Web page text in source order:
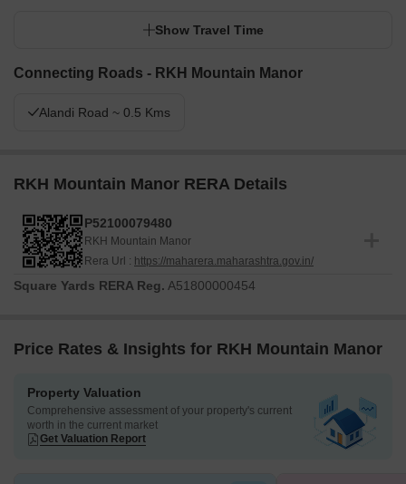
Show Travel Time
Connecting Roads - RKH Mountain Manor
Alandi Road ~ 0.5 Kms
RKH Mountain Manor RERA Details
P52100079480
RKH Mountain Manor
Rera Url : https://maharera.maharashtra.gov.in/
Square Yards RERA Reg. A51800000454
Price Rates & Insights for RKH Mountain Manor
Property Valuation
Comprehensive assessment of your property's current
worth in the current market
Get Valuation Report